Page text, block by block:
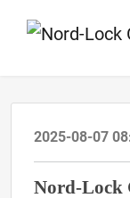
2025-08-07
Nord-Lock